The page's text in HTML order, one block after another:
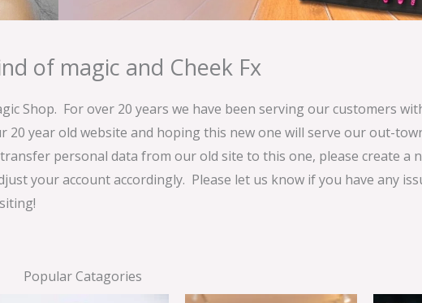
of magic and Cheek Fx
Shop. For over 20 years we have been serving our customers
year old website and hoping this new one will serve our out-
personal data from our old site to this one, please create a
your account accordingly. Please let us know if you have any
Popular Catagories